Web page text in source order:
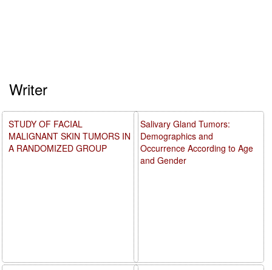
Writer
Salivary Gland Tumors:
Demographics and
Occurrence According to Age
and Gender
STUDY OF FACIAL
MALIGNANT SKIN TUMORS IN
A RANDOMIZED GROUP